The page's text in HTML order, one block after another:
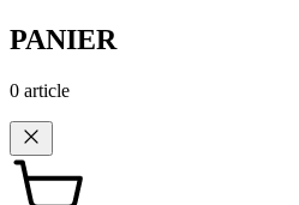
PANIER
0 article